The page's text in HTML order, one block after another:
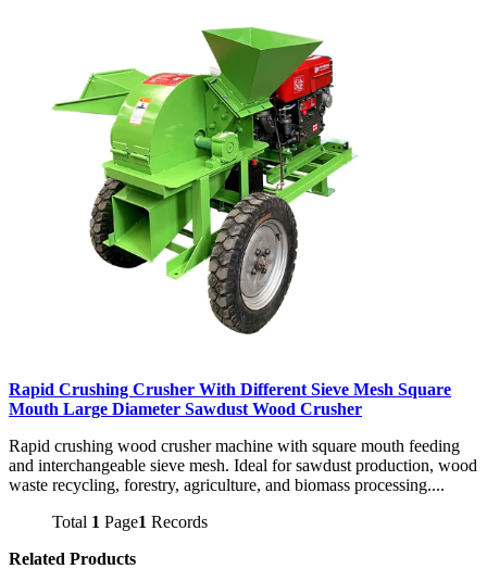
Rapid Crushing Crusher With Different Sieve Mesh Square
Mouth Large Diameter Sawdust Wood Crusher
Rapid crushing wood crusher machine with square mouth feeding
and interchangeable sieve mesh. Ideal for sawdust production, wood
waste recycling, forestry, agriculture, and biomass processing....
Total 1 Page1 Records
Related Products